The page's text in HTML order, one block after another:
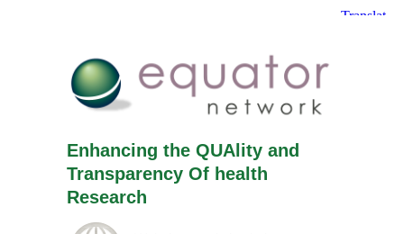
Enhancing the QUAlity and
Transparency Of health
Research